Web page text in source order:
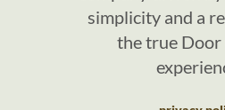
simplicity and a
the true